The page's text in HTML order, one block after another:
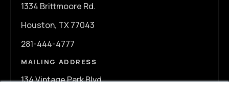
1334 Brittmoore Rd.
Houston, TX 77043
281-444-4777
MAILING ADDRESS
134 Vintage Park Blvd.